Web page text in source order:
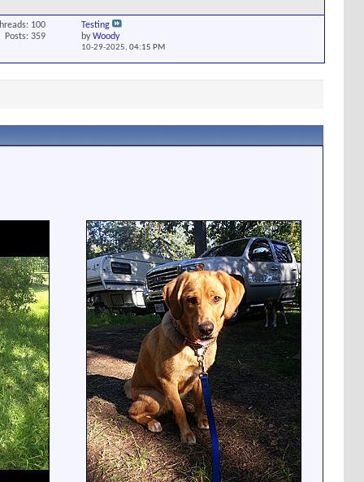
100
Posts: 359
Testing
byWoody
10-29-2025,04:15 PM